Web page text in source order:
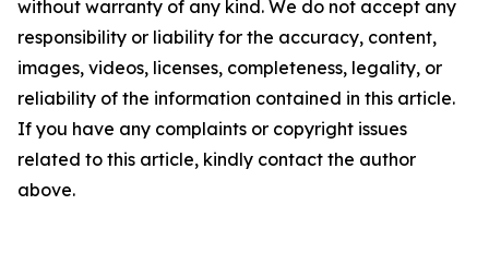
without warranty of any kind. We do not accept any
responsibility or liability for the accuracy, content,
images, videos, licenses, completeness, legality, or
reliability of the information contained in this article.
If you have any complaints or copyright issues
related to this article, kindly contact the author
above.